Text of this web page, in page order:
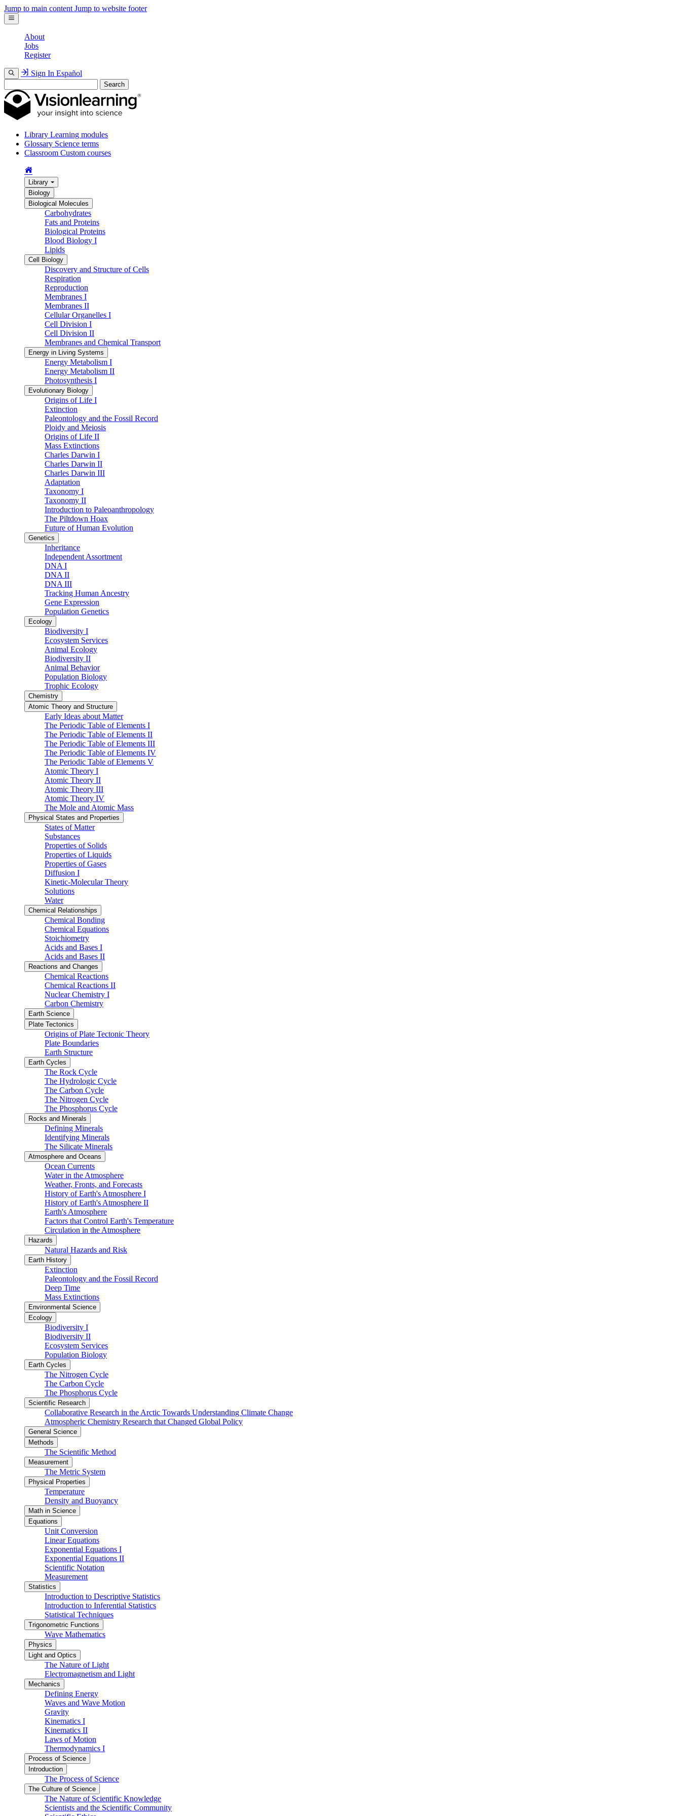
Jump to main content Jump to website footer
About
Jobs
Register
Sign In Español
Search
Library Learning modules
Glossary Science terms
Classroom Custom courses
Library
Biology
Biological Molecules
Carbohydrates
Fats and Proteins
Biological Proteins
Blood Biology I
Lipids
Cell Biology
Discovery and Structure of Cells
Respiration
Reproduction
Membranes I
Membranes II
Cellular Organelles I
Cell Division I
Cell Division II
Membranes and Chemical Transport
Energy in Living Systems
Energy Metabolism I
Energy Metabolism II
Photosynthesis I
Evolutionary Biology
Origins of Life I
Extinction
Paleontology and the Fossil Record
Ploidy and Meiosis
Origins of Life II
Mass Extinctions
Charles Darwin I
Charles Darwin II
Charles Darwin III
Adaptation
Taxonomy I
Taxonomy II
Introduction to Paleoanthropology
The Piltdown Hoax
Future of Human Evolution
Genetics
Inheritance
Independent Assortment
DNA I
DNA II
DNA III
Tracking Human Ancestry
Gene Expression
Population Genetics
Ecology
Biodiversity I
Ecosystem Services
Animal Ecology
Biodiversity II
Animal Behavior
Population Biology
Trophic Ecology
Chemistry
Atomic Theory and Structure
Early Ideas about Matter
The Periodic Table of Elements I
The Periodic Table of Elements II
The Periodic Table of Elements III
The Periodic Table of Elements IV
The Periodic Table of Elements V
Atomic Theory I
Atomic Theory II
Atomic Theory III
Atomic Theory IV
The Mole and Atomic Mass
Physical States and Properties
States of Matter
Substances
Properties of Solids
Properties of Liquids
Properties of Gases
Diffusion I
Kinetic-Molecular Theory
Solutions
Water
Chemical Relationships
Chemical Bonding
Chemical Equations
Stoichiometry
Acids and Bases I
Acids and Bases II
Reactions and Changes
Chemical Reactions
Chemical Reactions II
Nuclear Chemistry I
Carbon Chemistry
Earth Science
Plate Tectonics
Origins of Plate Tectonic Theory
Plate Boundaries
Earth Structure
Earth Cycles
The Rock Cycle
The Hydrologic Cycle
The Carbon Cycle
The Nitrogen Cycle
The Phosphorus Cycle
Rocks and Minerals
Defining Minerals
Identifying Minerals
The Silicate Minerals
Atmosphere and Oceans
Ocean Currents
Water in the Atmosphere
Weather, Fronts, and Forecasts
History of Earth's Atmosphere I
History of Earth's Atmosphere II
Earth's Atmosphere
Factors that Control Earth's Temperature
Circulation in the Atmosphere
Hazards
Natural Hazards and Risk
Earth History
Extinction
Paleontology and the Fossil Record
Deep Time
Mass Extinctions
Environmental Science
Ecology
Biodiversity I
Biodiversity II
Ecosystem Services
Population Biology
Earth Cycles
The Nitrogen Cycle
The Carbon Cycle
The Phosphorus Cycle
Scientific Research
Collaborative Research in the Arctic Towards Understanding Climate Change
Atmospheric Chemistry Research that Changed Global Policy
General Science
Methods
The Scientific Method
Measurement
The Metric System
Physical Properties
Temperature
Density and Buoyancy
Math in Science
Equations
Unit Conversion
Linear Equations
Exponential Equations I
Exponential Equations II
Scientific Notation
Measurement
Statistics
Introduction to Descriptive Statistics
Introduction to Inferential Statistics
Statistical Techniques
Trigonometric Functions
Wave Mathematics
Physics
Light and Optics
The Nature of Light
Electromagnetism and Light
Mechanics
Defining Energy
Waves and Wave Motion
Gravity
Kinematics I
Kinematics II
Laws of Motion
Thermodynamics I
Process of Science
Introduction
The Process of Science
The Culture of Science
The Nature of Scientific Knowledge
Scientists and the Scientific Community